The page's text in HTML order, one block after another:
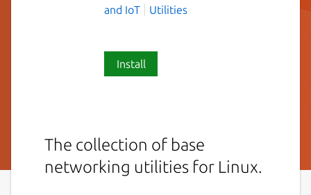
and IoT
Utilities
Install
The collection of base
networking utilities for Linux.